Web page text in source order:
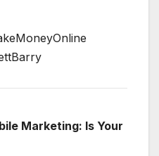
Marketing: Is Your